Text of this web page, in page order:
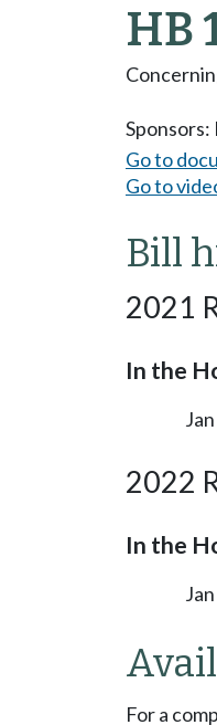
HB
Sponsors:
Go to
Go to
Bill
2021
In the
2022
In the
For a